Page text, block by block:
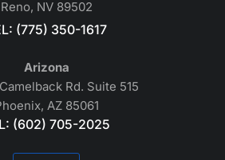
Reno, NV 89502
(775) 350-1617
Arizona
Rd. Suite 515
AZ 85061
(602) 705-2025